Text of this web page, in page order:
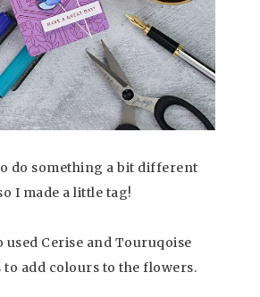
do something a bit different
I made a little tag!
used Cerise and Touruqoise
add colours to the flowers.